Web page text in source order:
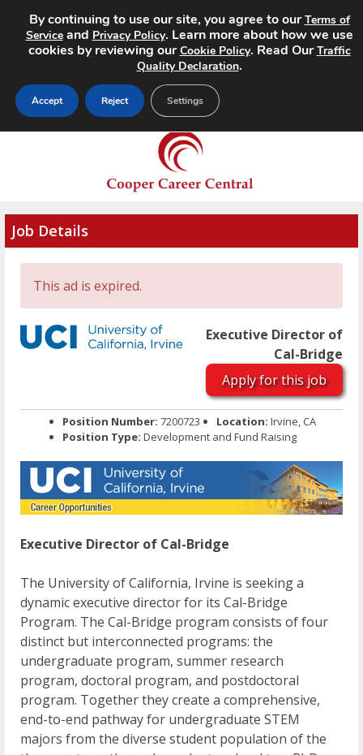
MENU
Job Details
This ad is expired.
Executive Director of
Cal-Bridge
Apply for this job
Position Number: 7200723 Location: Irvine, CA
Position Type: Development and Fund Raising
Executive Director of Cal-Bridge
The University of California, Irvine is seeking a
dynamic executive director for its Cal-Bridge
Program. The Cal-Bridge program consists of four
distinct but interconnected programs: the
undergraduate program, summer research
program, doctoral program, and postdoctoral
program. Together they create a comprehensive,
end-to-end pathway for undergraduate STEM
majors from the diverse student population of the
By continuing to use our site, you agree to ourTerms of
Serviceand Privacy Policy. Learn more about how we use
cookies by reviewing ourCookie Policy. Read OurTraffic
Quality Declaration.
Accept Reject Settings